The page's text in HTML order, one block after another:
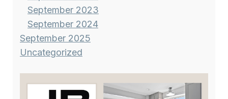
September 2023
September 2024
September 2025
Uncategorized